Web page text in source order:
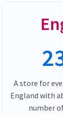
A store for
England with
number